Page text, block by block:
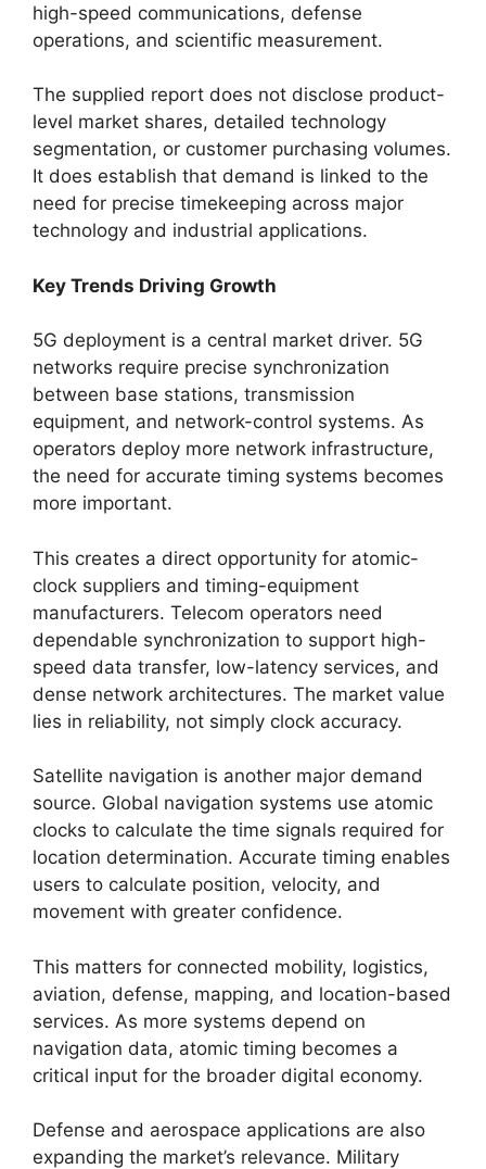
high-speed communications, defense
operations, and scientific measurement.
The supplied report does not disclose product-
level market shares, detailed technology
segmentation, or customer purchasing volumes.
It does establish that demand is linked to the
need for precise timekeeping across major
technology and industrial applications.
Key Trends Driving Growth
5G deployment is a central market driver. 5G
networks require precise synchronization
between base stations, transmission
equipment, and network-control systems. As
operators deploy more network infrastructure,
the need for accurate timing systems becomes
more important.
This creates a direct opportunity for atomic-
clock suppliers and timing-equipment
manufacturers. Telecom operators need
dependable synchronization to support high-
speed data transfer, low-latency services, and
dense network architectures. The market value
lies in reliability, not simply clock accuracy.
Satellite navigation is another major demand
source. Global navigation systems use atomic
clocks to calculate the time signals required for
location determination. Accurate timing enables
users to calculate position, velocity, and
movement with greater confidence.
This matters for connected mobility, logistics,
aviation, defense, mapping, and location-based
services. As more systems depend on
navigation data, atomic timing becomes a
critical input for the broader digital economy.
Defense and aerospace applications are also
expanding the market’s relevance. Military